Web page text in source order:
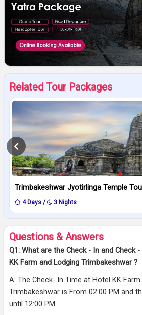
Related Tour Packages
Trimbakeshwar Jyotirlinga Temple
4 Days / 3 Nights
Questions & Answers
Q1: What are the Check - In and Check
KK Farm and Lodging Trimbakeshwar ?
A: The Check- In Time at Hotel KK
Trimbakeshwar is From 02:00 PM and
until 12:00 PM